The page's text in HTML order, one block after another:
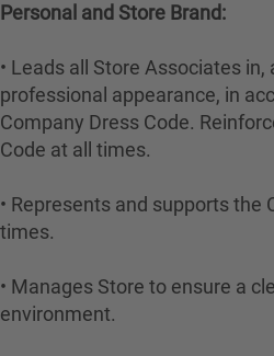
Personal and Store Brand:
• Leads all Store Associates in,
professional appearance, in
Company Dress Code.
Code at all times.
• Represents and supports the
times.
• Manages Store to ensure a
environment.